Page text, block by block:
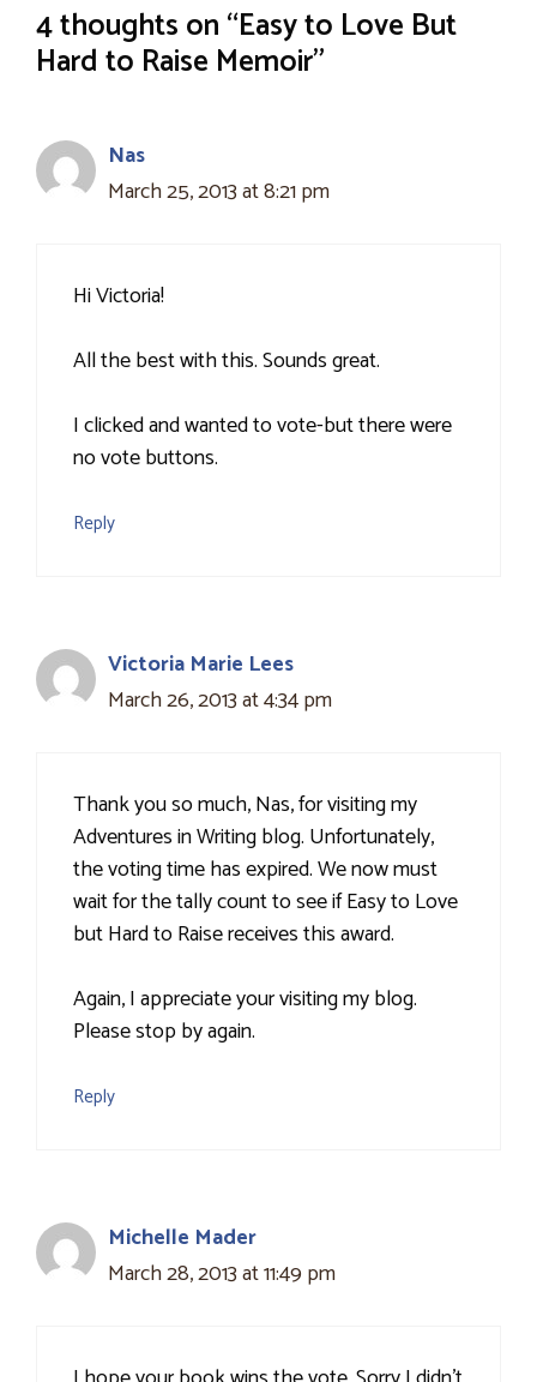
4 thoughts on “Easy to Love But
Hard to Raise Memoir”
Nas
March 25, 2013 at 8:21 pm
Hi Victoria!
All the best with this. Sounds great.
I clicked and wanted to vote-but there were
no vote buttons.
Reply
Victoria Marie Lees
March 26, 2013 at 4:34 pm
Thank you so much, Nas, for visiting my
Adventures in Writing blog. Unfortunately,
the voting time has expired. We now must
wait for the tally count to see if Easy to Love
but Hard to Raise receives this award.
Again, I appreciate your visiting my blog.
Please stop by again.
Reply
Michelle Mader
March 28, 2013 at 11:49 pm